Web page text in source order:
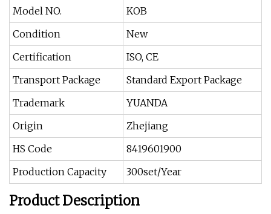
Model NO.
KOB
Condition
New
Certification
ISO, CE
Transport Package
Standard Export Package
Trademark
YUANDA
Origin
Zhejiang
HS Code
8419601900
Production Capacity
300set/Year
Product Description